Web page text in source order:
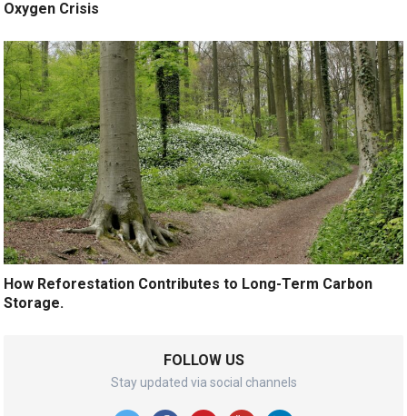
Oxygen Crisis
How Reforestation Contributes to Long-Term Carbon
Storage.
FOLLOW US
Stay updated via social channels